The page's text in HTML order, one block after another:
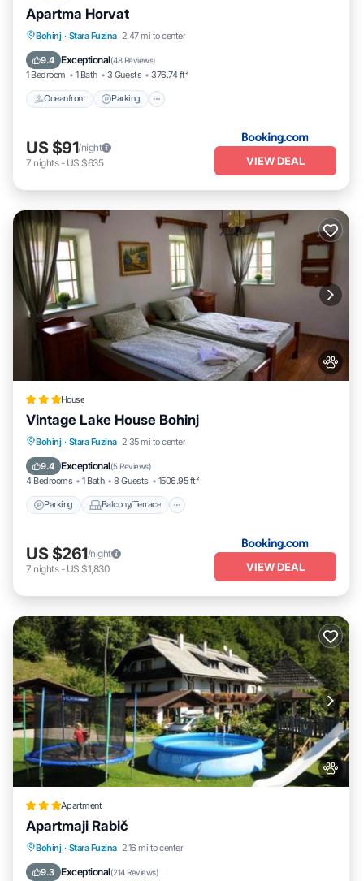
Apartma Horvat
Bohinj · Stara Fuzina 2.47 mi to center
9.4 Exceptional(48 Reviews)
1 Bedroom 1 Bath 3 Guests 376.74 ft²
Oceanfront Parking
Oceanfront Parking
Ocean View
US $91/night
7 nights- US $635 VIEW DEAL
House
Vintage Lake House Bohinj
Bohinj · Stara Fuzina 2.35 mi to center
9.4 Exceptional(5 Reviews)
4 Bedrooms 1 Bath 8 Guests 1506.95 ft²
Parking Balcony/Terrace
Parking Balcony/Terrace
Pet Friendly
US $261/night
7 nights- US $1,830 VIEW DEAL
Apartment
Apartmaji Rabič
Bohinj · Stara Fuzina 2.16 mi to center
9.3 Exceptional(214 Reviews)
EV Charge Station Parking
Balcony/Terrace